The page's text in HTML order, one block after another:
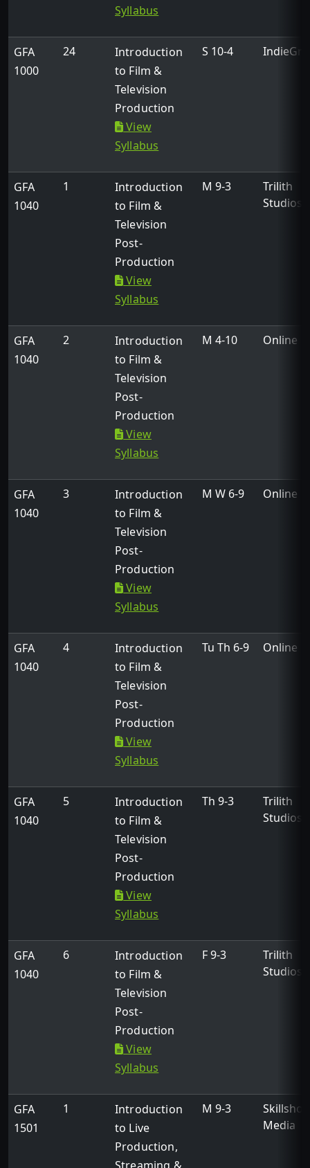
Syllabus
GFA
1000
24
Introduction
to Film &
Television
Production
View
Syllabus
S 10-4
GFA
1040
1
Introduction
to Film &
Television
Post-
Production
View
Syllabus
M 9-3
Trilith
Studios
GFA
1040
2
Introduction
to Film &
Television
Post-
Production
View
Syllabus
M 4-10 Online
GFA
1040
3
Introduction
to Film &
Television
Post-
Production
View
Syllabus
M W 6-9 Online
GFA
1040
4
Introduction
to Film &
Television
Post-
Production
View
Syllabus
Tu Th 6-9 Online
GFA
1040
5
Introduction
to Film &
Television
Post-
Production
View
Syllabus
Th 9-3
Trilith
Studios
GFA
1040
6
Introduction
to Film &
Television
Post-
Production
View
Syllabus
F 9-3
Trilith
Studios
GFA
1501
1
Introduction
to Live
Production,
M 9-3
Skillshot
Media